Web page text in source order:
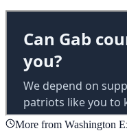
More from Washington